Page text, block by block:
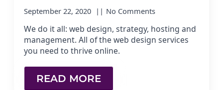
September 22, 2020 No Comments
We do it all: web design, strategy, hosting and
management. All of the web design services
you need to thrive online.
READ MORE